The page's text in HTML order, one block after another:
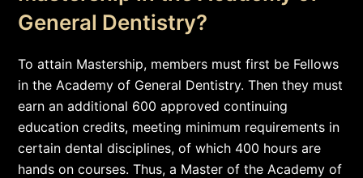
General Dentistry?
To attain Mastership, members must first be Fellows
in the Academy of General Dentistry. Then they must
earn an additional 600 approved continuing
education credits, meeting minimum requirements in
certain dental disciplines, of which 400 hours are
hands on courses. Thus, a Master of the Academy of